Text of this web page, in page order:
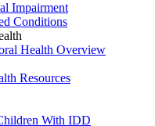
Impairment
Conditions
Health Overview
Resources
With IDD